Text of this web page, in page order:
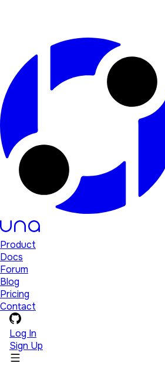
Product
Docs
Forum
Blog
Pricing
Contact
Log In
Sign Up